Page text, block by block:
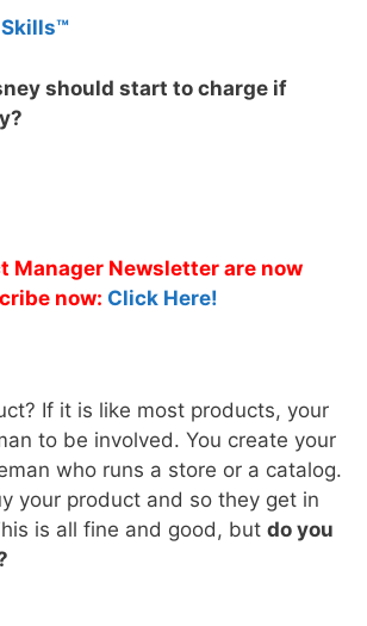
Skills™
should start to charge if
Manager Newsletter are now
now: Click Here!
If it is like most products, your
to be involved. You create your
who runs a store or a catalog.
your product and so they get in
is all fine and good, but do you